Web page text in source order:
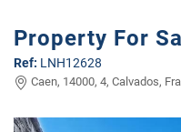
Property For
Ref: LNH12628
Caen, 14000, 4, Calvados,